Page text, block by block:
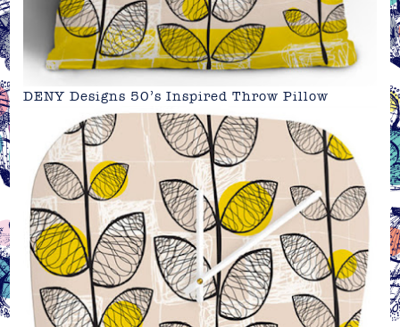
DENY Designs 50’s Inspired Throw Pillow